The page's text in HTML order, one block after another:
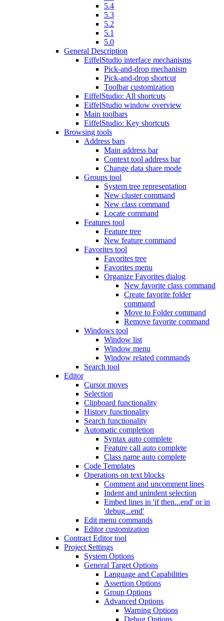
5.4
5.3
5.2
5.1
5.0
General Description
EiffelStudio interface mechanisms
Pick-and-drop mechanism
Pick-and-drop shortcut
Toolbar customization
EiffelStudio: All shortcuts
EiffelStudio window overview
Main toolbars
EiffelStudio: Key shortcuts
Browsing tools
Address bars
Main address bar
Context tool address bar
Change data share mode
Groups tool
System tree representation
New cluster command
New class command
Locate command
Features tool
Feature tree
New feature command
Favorites tool
Favorites tree
Favorites menu
Organize Favorites dialog
New favorite class command
Create favorite folder
command
Move to Folder command
Remove favorite command
Windows tool
Window list
Window menu
Window related commands
Search tool
Editor
Cursor moves
Selection
Clipboard functionality
History functionality
Search functionality
Automatic completion
Syntax auto complete
Feature call auto complete
Class name auto complete
Code Templates
Operations on text blocks
Comment and uncomment lines
Indent and unindent selection
Embed lines in 'if then...end' or in
'debug...end'
Edit menu commands
Editor customization
Contract Editor tool
Project Settings
System Options
General Target Options
Language and Capabilities
Assertion Options
Group Options
Advanced Options
Warning Options
Debug Options